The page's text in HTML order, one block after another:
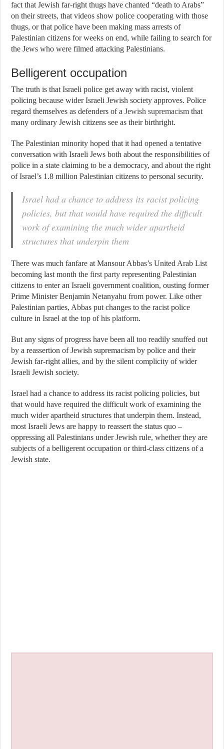
fact that Jewish far-right thugs have chanted “death to Arabs”
on their streets, that videos show police cooperating with those
thugs, or that police have been making mass arrests of
Palestinian citizens for weeks on end, while failing to search for
the Jews who were filmed attacking Palestinians.
Belligerent occupation
The truth is that Israeli police get away with racist, violent
policing because wider Israeli Jewish society approves. Police
regard themselves as defenders of aJewish supremacism that
many ordinary Jewish citizens see as their birthright.
The Palestinian minority hoped that it had opened a tentative
conversation with Israeli Jews both about the responsibilities of
police in a state claiming to be a democracy, and about the right
of Israel’s 1.8 million Palestinian citizens to personal security.
Israel had a chance to address its racist policing
policies, but that would have required the difficult
work of examining the much wider apartheid
structures that underpin them
There was much fanfare at Mansour Abbas’s United Arab List
becoming last month thefirst party representing Palestinian
citizens to enter an Israeli government coalition, ousting former
Prime Minister Benjamin Netanyahu from power. Like other
Palestinian parties, Abbas put changes to the racist police
culture in Israel at the top of hisplatform.
But any signs of progress have been all too readily snuffed out
by a reassertion of Jewish supremacism by police and their
Jewish far-right allies, and by the silent complicity of wider
Israeli Jewish society.
Israel had a chance to address its racist policing policies, but
that would have required the difficult work of examining the
much wider apartheid structures that underpin them. Instead,
most Israeli Jews are happy to reassert the status quo –
oppressing all Palestinians under Jewish rule, whether they are
subjects of a belligerent occupation or third-class citizens of a
Jewish state.